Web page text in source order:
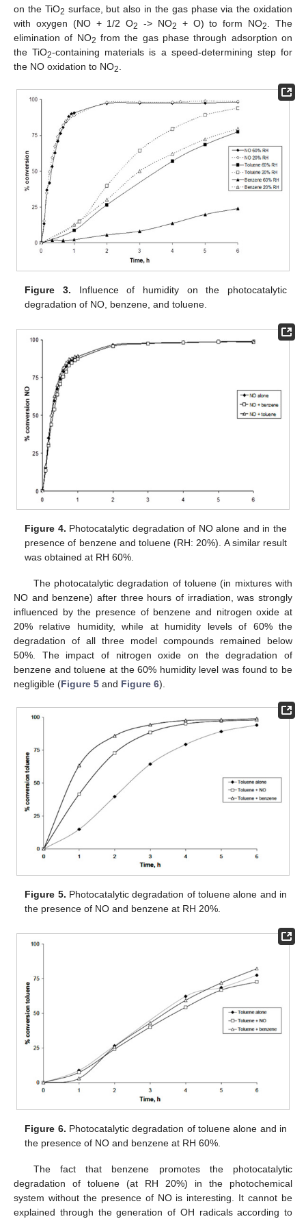
on the TiO2 surface, but also in the gas phase via the oxidation
with oxygen (NO + 1/2 O2 -> NO2 + O) to form NO2
. The
elimination of NO2 from the gas phase through adsorption on
the TiO2-containing materials is a speed-determining step for
the NO oxidation to NO2
Figure 3. Influence of humidity on the photocatalytic
degradation of NO, benzene, and toluene.
Figure 4. Photocatalytic degradation of NO alone and in the
presence of benzene and toluene (RH: 20%). A similar result
was obtained at RH 60%.
The photocatalytic degradation of toluene (in mixtures with
NO and benzene) after three hours of irradiation, was strongly
influenced by the presence of benzene and nitrogen oxide at
20% relative humidity, while at humidity levels of 60% the
degradation of all three model compounds remained below
50%. The impact of nitrogen oxide on the degradation of
benzene and toluene at the 60% humidity level was found to be
negligible (Figure 5 and Figure 6).
Figure 5. Photocatalytic degradation of toluene alone and in
the presence of NO and benzene at RH 20%.
Figure 6. Photocatalytic degradation of toluene alone and in
the presence of NO and benzene at RH 60%.
The fact that benzene promotes the photocatalytic
degradation of toluene (at RH 20%) in the photochemical
system without the presence of NO is interesting. It cannot be
explained through the generation of OH radicals according to